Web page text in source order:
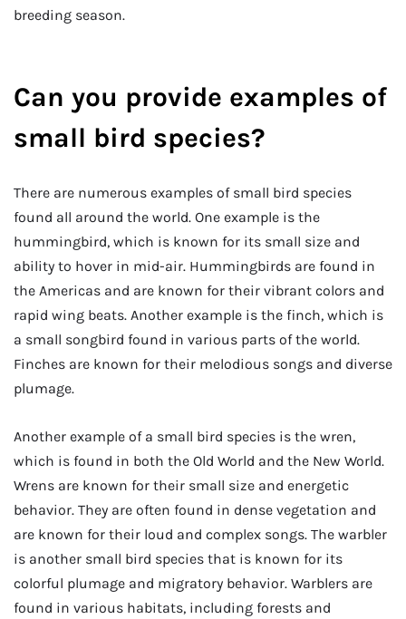
breeding season.
Can you provide examples of
small bird species?
There are numerous examples of small bird species
found all around the world. One example is the
hummingbird, which is known for its small size and
ability to hover in mid-air. Hummingbirds are found in
the Americas and are known for their vibrant colors and
rapid wing beats. Another example is the finch, which is
a small songbird found in various parts of the world.
Finches are known for their melodious songs and diverse
plumage.
Another example of a small bird species is the wren,
which is found in both the Old World and the New World.
Wrens are known for their small size and energetic
behavior. They are often found in dense vegetation and
are known for their loud and complex songs. The warbler
is another small bird species that is known for its
colorful plumage and migratory behavior. Warblers are
found in various habitats, including forests and